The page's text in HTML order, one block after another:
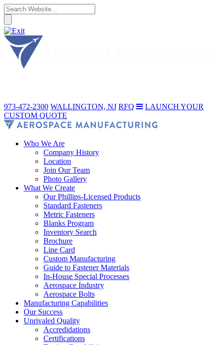
973-472-2300 WALLINGTON, NJ RFQ
LAUNCH YOUR
CUSTOM QUOTE
Who We Are
Company History
Location
Join Our Team
Photo Gallery
What We Create
Our Phillips-Licensed Products
Standard Fasteners
Metric Fasteners
Blanks Program
Inventory Search
Brochure
Line Card
Custom Manufacturing
Guide to Fastener Materials
In-House Special Processes
Aerospace Industry
Aerospace Bolts
Manufacturing Capabilities
Our Success
Unrivaled Quality
Accredidations
Certifications